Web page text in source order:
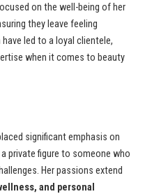
on the well-being of her
they leave feeling
led to a loyal clientele,
when it comes to beauty
significant emphasis on
private figure to someone who
Her passions extend
and personal